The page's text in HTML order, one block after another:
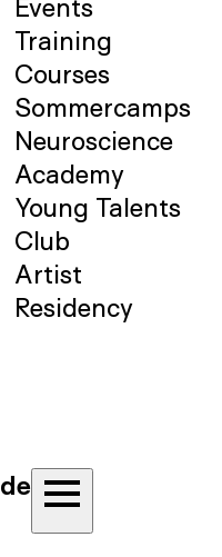
Training
Courses
Sommercamps
Neuroscience
Academy
Young Talents
Club
Artist
Residency
de